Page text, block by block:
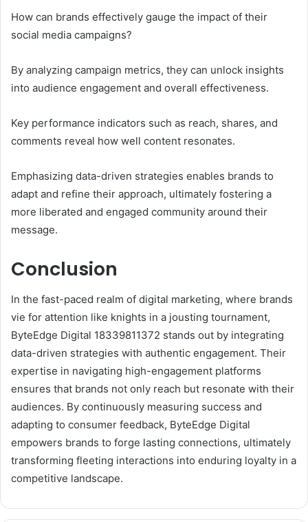
How can brands effectively gauge the impact of their
social media campaigns?
By analyzing campaign metrics, they can unlock insights
into audience engagement and overall effectiveness.
Key performance indicators such as reach, shares, and
comments reveal how well content resonates.
Emphasizing data-driven strategies enables brands to
adapt and refine their approach, ultimately fostering a
more liberated and engaged community around their
message.
Conclusion
In the fast-paced realm of digital marketing, where brands
vie for attention like knights in a jousting tournament,
ByteEdge Digital 18339811372 stands out by integrating
data-driven strategies with authentic engagement. Their
expertise in navigating high-engagement platforms
ensures that brands not only reach but resonate with their
audiences. By continuously measuring success and
adapting to consumer feedback, ByteEdge Digital
empowers brands to forge lasting connections, ultimately
transforming fleeting interactions into enduring loyalty in a
competitive landscape.